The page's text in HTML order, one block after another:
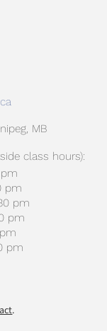
MB
class hours):
pm
pm
pm
pm
.